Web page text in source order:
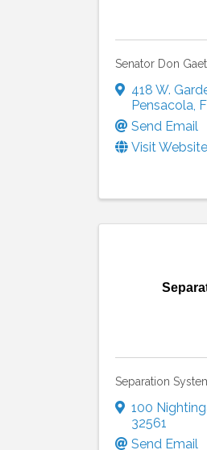
Senator Don
418 W.
Pensacola,
Send Email
Visit Website
Separation
100
32561
Send Email